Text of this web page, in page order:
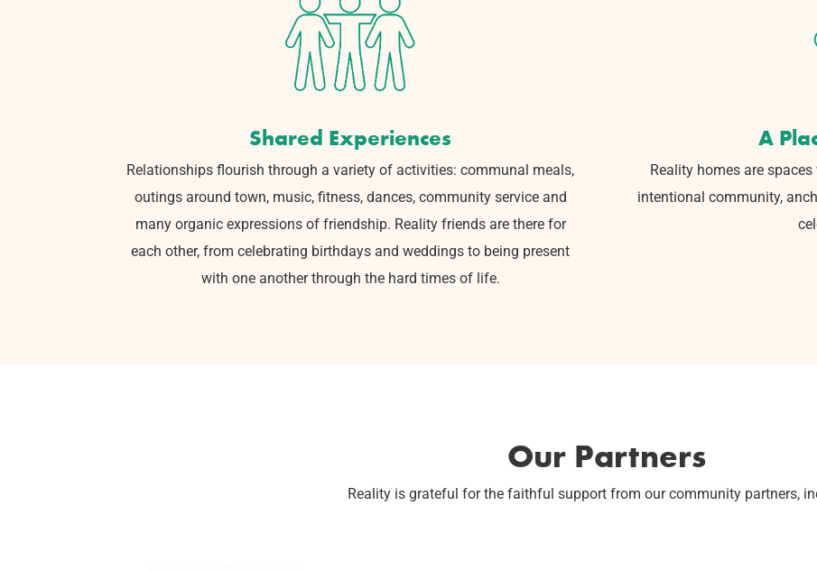
Shared Experiences
Relationships flourish through a variety of activities:communal meals,
outings around town, music, fitness, dances, community service and
many organic expressions of friendship. Reality friends are there for
each other, from celebrating birthdays and weddings to being present
with one another through the hard times of life.
A
Reality homes are
intentional community,
Our Partners
Reality is grateful for the faithful support from our community partners,